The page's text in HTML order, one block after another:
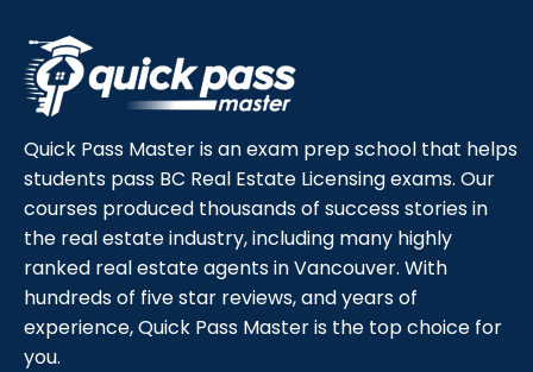
Quick Pass Master is an exam prep school that helps
students pass BC Real Estate Licensing exams. Our
courses produced thousands of success stories in
the real estate industry, including many highly
ranked real estate agents in Vancouver. With
hundreds of five star reviews, and years of
experience, Quick Pass Master is the top choice for
you.